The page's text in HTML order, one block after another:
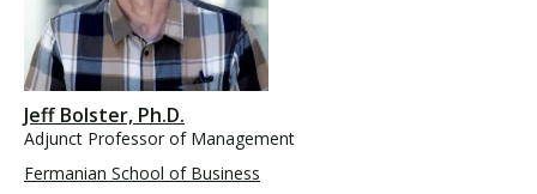
Jeff Bolster, Ph.D.
Adjunct Professor of Management
Fermanian School of Business